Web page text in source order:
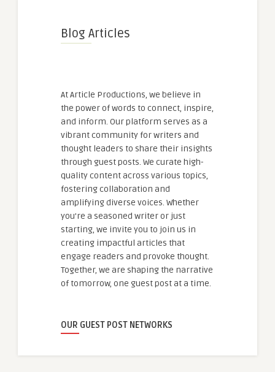
Blog Articles
At Article Productions, we believe in
the power of words to connect, inspire,
and inform. Our platform serves as a
vibrant community for writers and
thought leaders to share their insights
through guest posts. We curate high-
quality content across various topics,
fostering collaboration and
amplifying diverse voices. Whether
you're a seasoned writer or just
starting, we invite you to join us in
creating impactful articles that
engage readers and provoke thought.
Together, we are shaping the narrative
of tomorrow, one guest post at a time.
OUR GUEST POST NETWORKS